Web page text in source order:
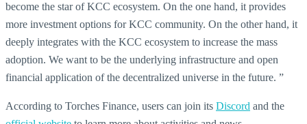
become the star of KCC ecosystem. On the one hand, it provides
more investment options for KCC community. On the other hand, it
deeply integrates with the KCC ecosystem to increase the mass
adoption. We want to be the underlying infrastructure and open
financial application of the decentralized universe in the future. ”
According to Torches Finance, users can join its Discord and the